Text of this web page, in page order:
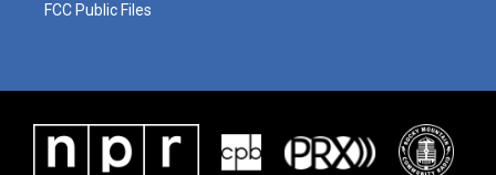
FCC Public Files